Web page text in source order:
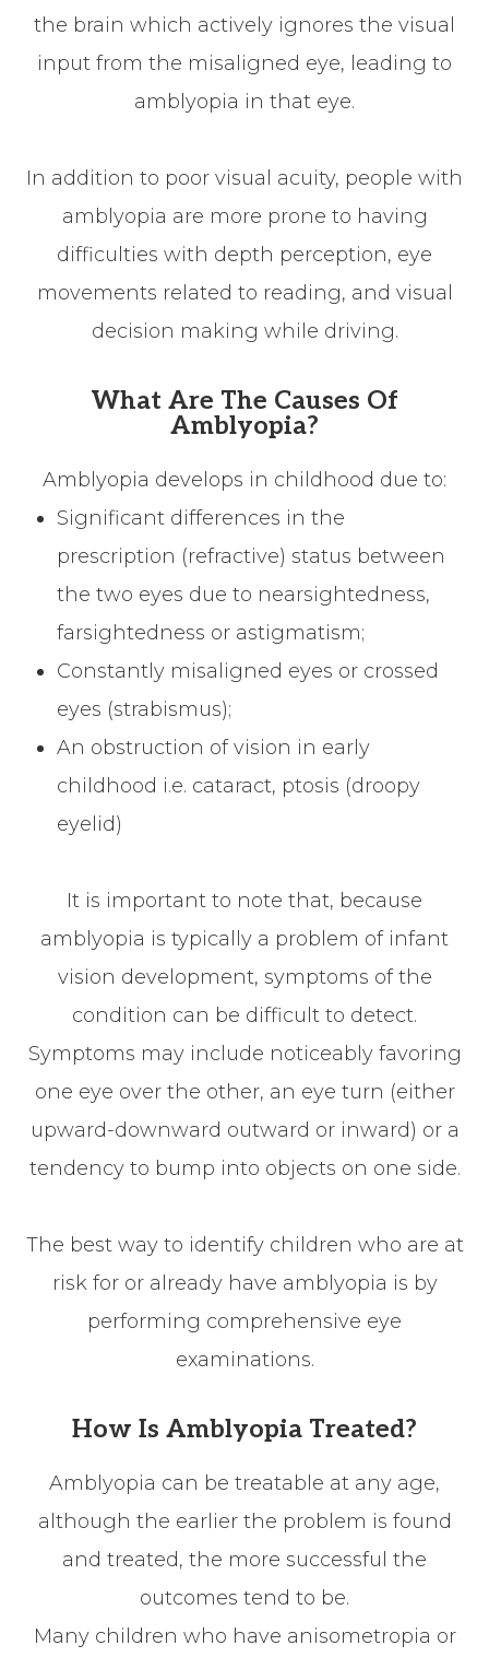
the brain which actively ignores the visual
input from the misaligned eye, leading to
amblyopia in that eye.
In addition to poor visual acuity, people with
amblyopia are more prone to having
difficulties with depth perception, eye
movements related to reading, and visual
decision making while driving.
What Are The Causes Of
Amblyopia?
Amblyopia develops in childhood due to:
Significant differences in the
prescription (refractive) status between
the two eyes due to nearsightedness,
farsightedness or astigmatism;
Constantly misaligned eyes or crossed
eyes (strabismus);
An obstruction of vision in early
childhood i.e. cataract, ptosis (droopy
eyelid)
It is important to note that, because
amblyopia is typically a problem of infant
vision development, symptoms of the
condition can be difficult to detect.
Symptoms may include noticeably favoring
one eye over the other, an eye turn (either
upward-downward outward or inward) or a
tendency to bump into objects on one side.
The best way to identify children who are at
risk for or already have amblyopia is by
performing comprehensive eye
examinations.
How Is Amblyopia Treated?
Amblyopia can be treatable at any age,
although the earlier the problem is found
and treated, the more successful the
outcomes tend to be.
Many children who have anisometropia or